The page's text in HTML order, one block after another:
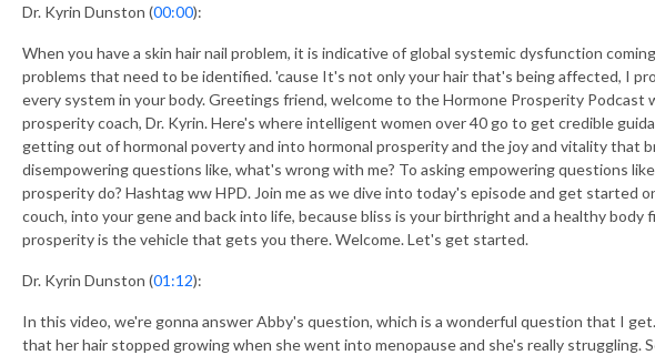
Dr. Kyrin Dunston (00:00):
When you have a skin hair nail problem, it is indicative of global systemic dysfunction
problems that need to be identified. 'cause It's not only your hair that's being affected, I
every system in your body. Greetings friend, welcome to the Hormone Prosperity Podcast
prosperity coach, Dr. Kyrin. Here's where intelligent women over 40 go to get credible
getting out of hormonal poverty and into hormonal prosperity and the joy and vitality that
disempowering questions like, what's wrong with me? To asking empowering questions
prosperity do? Hashtag ww HPD. Join me as we dive into today's episode and get started
couch, into your gene and back into life, because bliss is your birthright and a healthy body
prosperity is the vehicle that gets you there. Welcome. Let's get started.
Dr. Kyrin Dunston (01:12):
In this video, we're gonna answer Abby's question, which is a wonderful question that I
that her hair stopped growing when she went into menopause and she's really struggling.